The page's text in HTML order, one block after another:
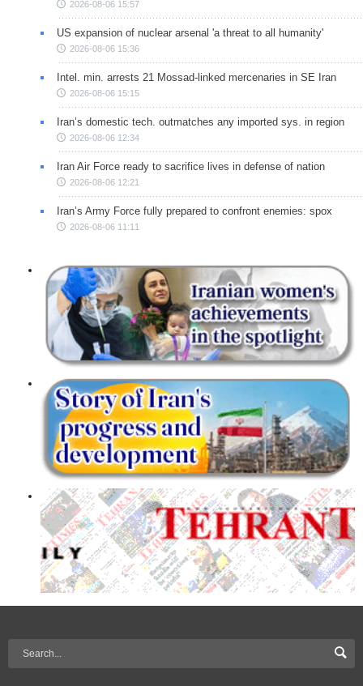
2026-08-06 15:57
US expansion of nuclear arsenal 'a threat to all humanity'
2026-08-06 15:36
Intel. min. arrests 21 Mossad-linked mercenaries in SE Iran
2026-08-06 15:15
Iran’s domestic tech. outmatches any imported sys. in region
2026-08-06 12:34
Iran Air Force ready to sacrifice lives in defense of nation
2026-08-06 12:21
Iran’s Army Force fully prepared to confront enemies: spox
2026-08-06 11:11